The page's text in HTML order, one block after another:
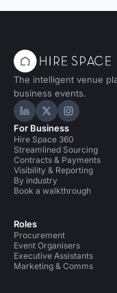
The intelligent venue
business events.
Hire Space on
Hire Space on
Hire
For Business
Hire Space 360
Streamlined Sourcing
Contracts & Payments
Visibility & Reporting
By industry
Book a walkthrough
Roles
Procurement
Event Organisers
Executive Assistants
Marketing & Comms